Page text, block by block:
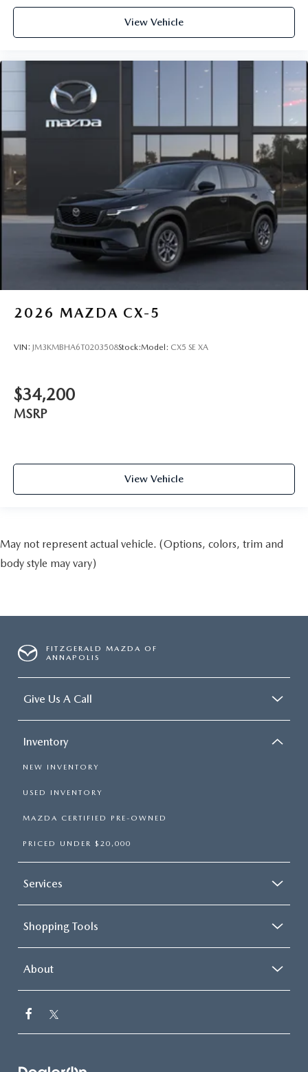
View Vehicle
2026 MAZDA CX-5
VIN: JM3KMBHA6T0203508Stock:Model: CX5 SE XA
$34,200
MSRP
View Vehicle
May not represent actual vehicle. (Options, colors, trim and
body style may vary)
FITZGERALD MAZDA OF
ANNAPOLIS
Give Us A Call
Inventory
NEW INVENTORY
USED INVENTORY
MAZDA CERTIFIED PRE-OWNED
PRICED UNDER $20,000
Services
Shopping Tools
About